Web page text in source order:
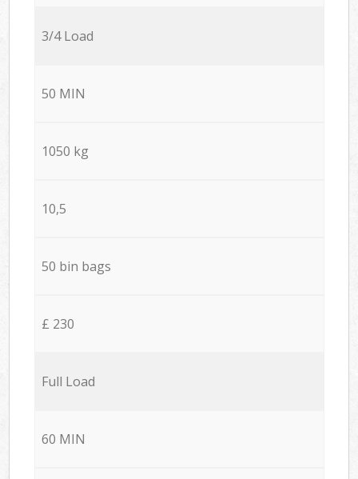
3/4 Load
50 MIN
1050 kg
10,5
50 bin bags
£ 230
Full Load
60 MIN